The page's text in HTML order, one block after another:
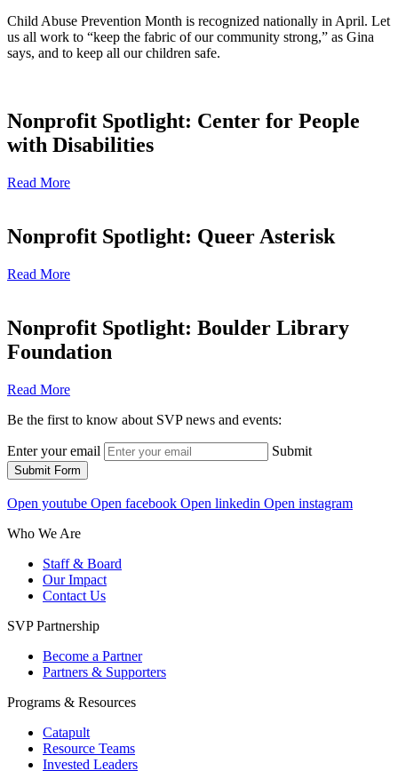
Child Abuse Prevention Month is recognized nationally in April. Let
us all work to “keep the fabric of our community strong,” as Gina
says, and to keep all our children safe.
Nonprofit Spotlight: Center for People
with Disabilities
Read More
Nonprofit Spotlight: Queer Asterisk
Read More
Nonprofit Spotlight: Boulder Library
Foundation
Read More
Be the first to know about SVP news and events:
Enter your email Submit
Submit Form
Open youtube Open facebook Open linkedin Open instagram
Who We Are
Staff & Board
Our Impact
Contact Us
SVP Partnership
Become a Partner
Partners & Supporters
Programs & Resources
Catapult
Resource Teams
Invested Leaders